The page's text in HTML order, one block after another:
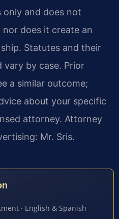
only and does not
does it create an
Statutes and their
vary by case. Prior
a similar outcome;
about your specific
attorney. Attorney
Mr. Sris.
· English & Spanish